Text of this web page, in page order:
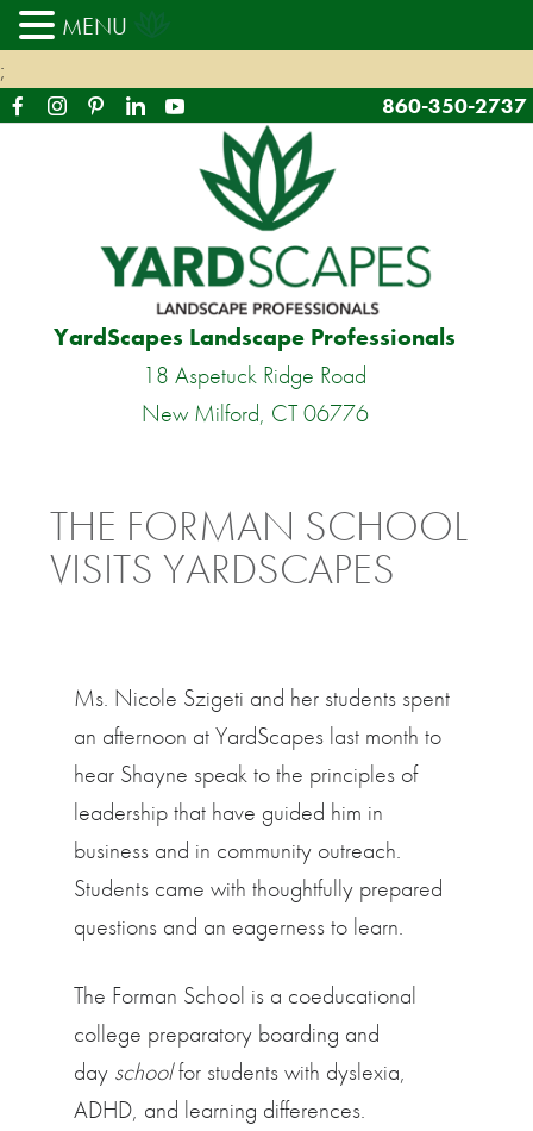
;
860-350-2737
YardScapes Landscape Professionals
18 Aspetuck Ridge Road
New Milford, CT 06776
THE FORMAN SCHOOL
VISITS YARDSCAPES
Ms. Nicole Szigeti and her students spent
an afternoon at YardScapes last month to
hear Shayne speak to the principles of
leadership that have guided him in
business and in community outreach.
Students came with thoughtfully prepared
questions and an eagerness to learn.
The Forman School is a coeducational
college preparatory boarding and
day schoolfor students with dyslexia,
ADHD, and learning differences.
MENU